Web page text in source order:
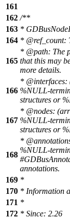
161
162 /**
163 *
164 * @ref_count:
165
* @path: The
that this may
more details.
166
* @interfaces:
%NULL-
structures or
167
* @nodes:
%NULL-
structures or
168
*
%NULL-
annotations.
169 *
170 * Information
171 *
172 * Since: 2.26